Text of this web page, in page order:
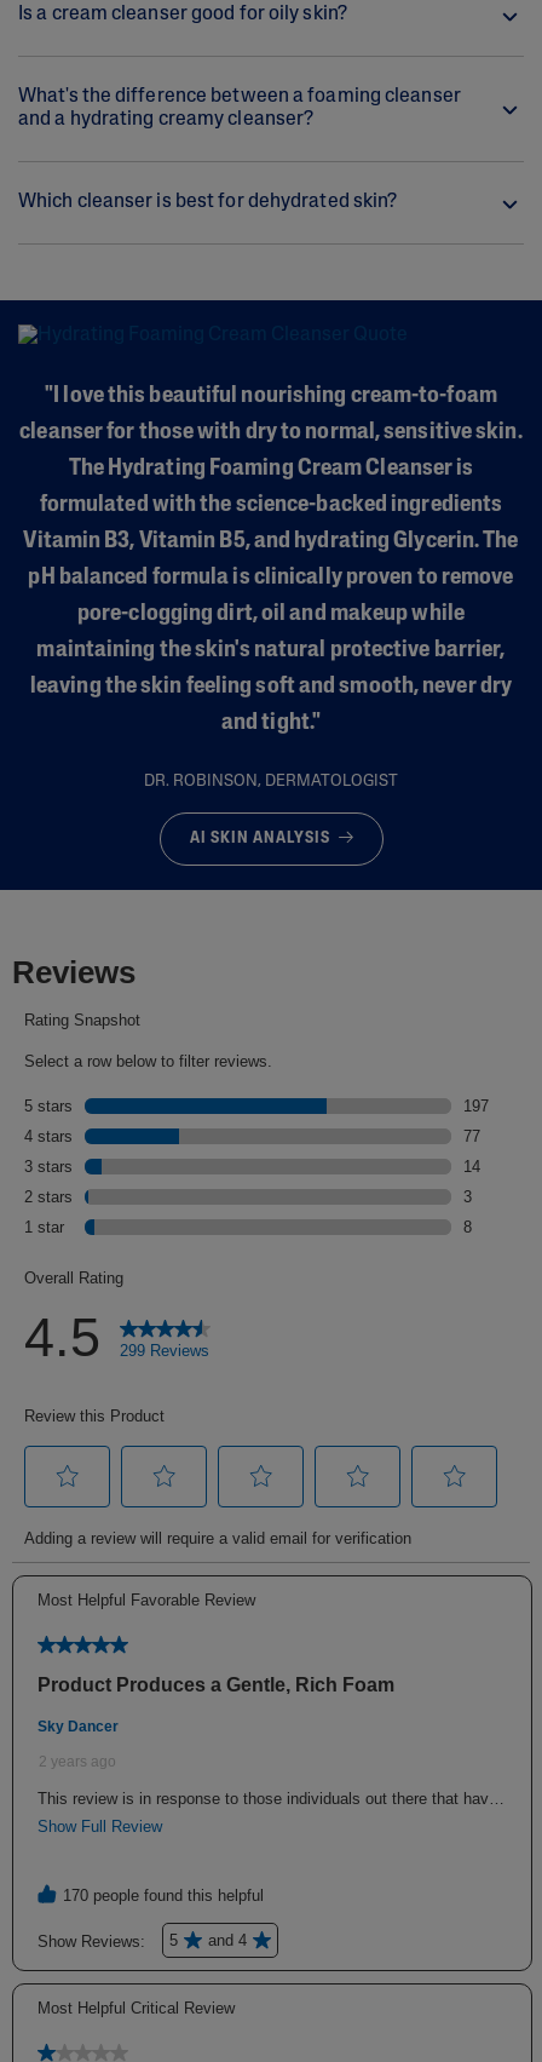
Is a cream cleanser good for oily skin?
What's the difference between a foaming cleanser
and a hydrating creamy cleanser?
Which cleanser is best for dehydrated skin?
"I love this beautiful nourishing cream-to-foam
cleanser for those with dry to normal, sensitive skin.
The Hydrating Foaming Cream Cleanser is
formulated with the science-backed ingredients
Vitamin B3, Vitamin B5, and hydrating Glycerin. The
pH balanced formula is clinically proven to remove
pore-clogging dirt, oil and makeup while
maintaining the skin's natural protective barrier,
leaving the skin feeling soft and smooth, never dry
and tight."
DR. ROBINSON, DERMATOLOGIST
AI SKIN ANALYSIS